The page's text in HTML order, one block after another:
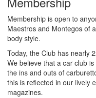
Membership is open to
Maestros and Montegos of
body style.
Today, the Club has nearly
We believe that a car club
the ins and outs of
this is reflected in our lively
magazines.